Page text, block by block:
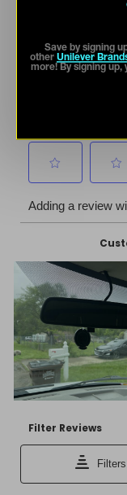
Save by signing
other Unilever
more! By signing up,